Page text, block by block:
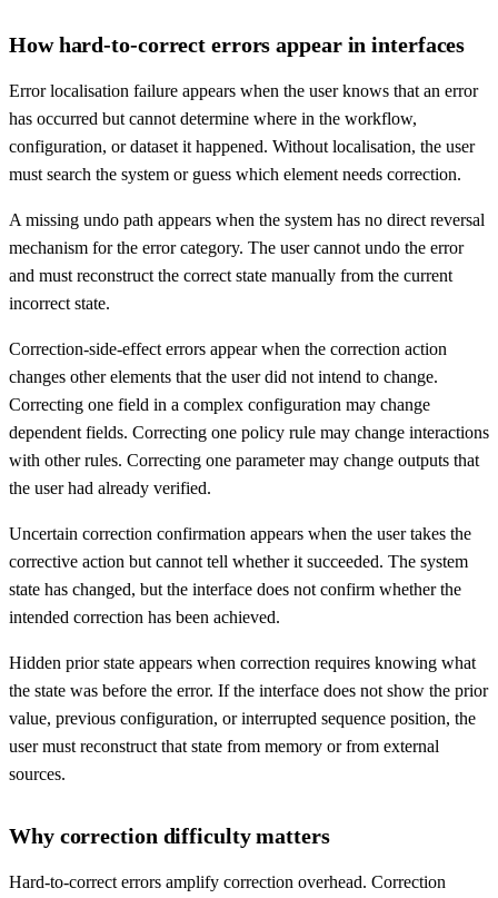
How hard-to-correct errors appear in interfaces
Error localisation failure appears when the user knows that an error
has occurred but cannot determine where in the workflow,
configuration, or dataset it happened. Without localisation, the user
must search the system or guess which element needs correction.
A missing undo path appears when the system has no direct reversal
mechanism for the error category. The user cannot undo the error
and must reconstruct the correct state manually from the current
incorrect state.
Correction-side-effect errors appear when the correction action
changes other elements that the user did not intend to change.
Correcting one field in a complex configuration may change
dependent fields. Correcting one policy rule may change interactions
with other rules. Correcting one parameter may change outputs that
the user had already verified.
Uncertain correction confirmation appears when the user takes the
corrective action but cannot tell whether it succeeded. The system
state has changed, but the interface does not confirm whether the
intended correction has been achieved.
Hidden prior state appears when correction requires knowing what
the state was before the error. If the interface does not show the prior
value, previous configuration, or interrupted sequence position, the
user must reconstruct that state from memory or from external
sources.
Why correction difficulty matters
Hard-to-correct errors amplify correction overhead. Correction